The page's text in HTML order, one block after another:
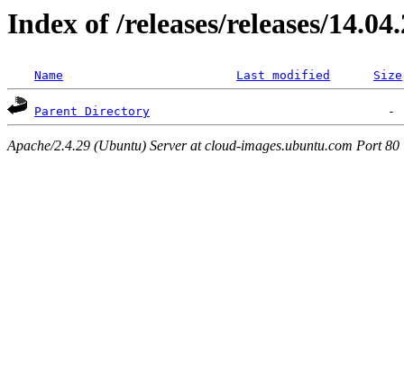
Index of /releases/releases/
Name Last modified Size
Parent Directory
Apache/2.4.29 (Ubuntu) Server at cloud-images.ubuntu.com Port 80